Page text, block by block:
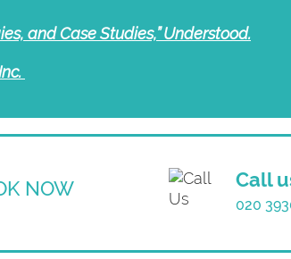
and Case Studies,” Understood.
NOW Call
020